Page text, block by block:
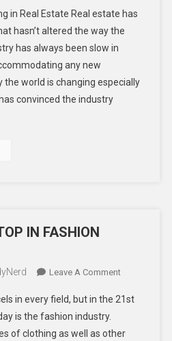
in Real Estate Real estate has
hasn’t altered the way the
has always been slow in
any new
the world is changing especially
convinced the industry
IN FASHION
Leave A CommentOn
TO
TOP
in every field, but in the 21st
is the fashion industry.
of clothing as well as other